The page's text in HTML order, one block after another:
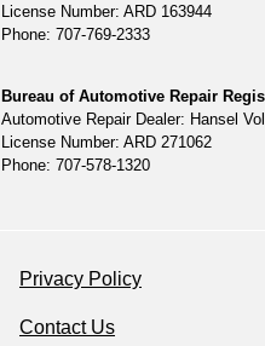
License Number: ARD 163944
Phone: 707-769-2333
Bureau of Automotive Repair
Automotive Repair Dealer: Hansel
License Number: ARD 271062
Phone: 707-578-1320
Privacy Policy
Contact Us